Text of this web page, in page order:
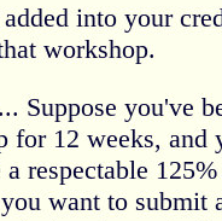
into your
workshop.
Suppose you've
for 12 weeks, and
a respectable
you want to